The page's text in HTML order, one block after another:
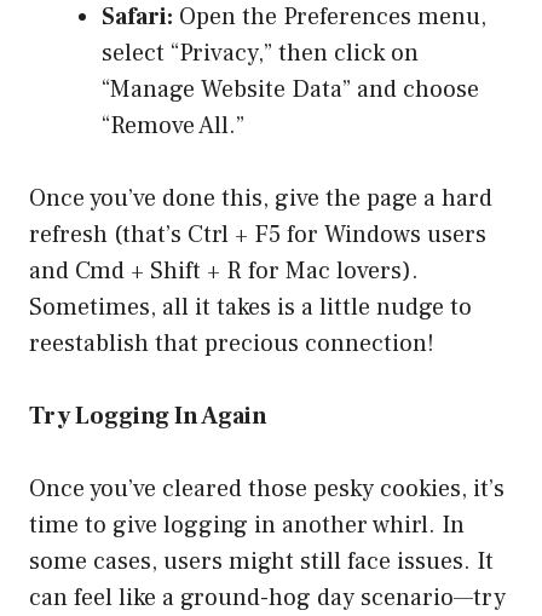
Safari: Open the Preferences menu,
select “Privacy,” then click on
“Manage Website Data” and choose
“Remove All.”
Once you’ve done this, give the page a hard
refresh (that’s Ctrl + F5 for Windows users
and Cmd + Shift + R for Mac lovers).
Sometimes, all it takes is a little nudge to
reestablish that precious connection!
Try Logging In Again
Once you’ve cleared those pesky cookies, it’s
time to give logging in another whirl. In
some cases, users might still face issues. It
can feel like a ground-hog day scenario—try